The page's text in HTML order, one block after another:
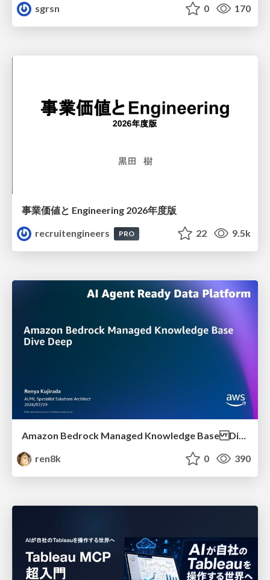
sgrsn
0 170
事業価値と Engineering 2026年度版
recruitengineers
PRO 22 9.5k
ren8k
0 390